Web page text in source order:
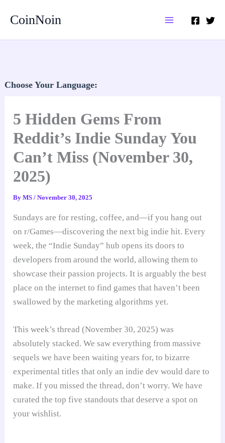
CoinNoin
Choose Your Language:
5 Hidden Gems From
Reddit’s Indie Sunday You
Can’t Miss (November 30,
2025)
ByMS/November 30, 2025
Sundays are for resting, coffee, and—if you hang out
on r/Games—discovering the next big indie hit. Every
week, the “Indie Sunday” hub opens its doors to
developers from around the world, allowing them to
showcase their passion projects. It is arguably the best
place on the internet to find games that haven’t been
swallowed by the marketing algorithms yet.
This week’s thread (November 30, 2025) was
absolutely stacked. We saw everything from massive
sequels we have been waiting years for, to bizarre
experimental titles that only an indie dev would dare to
make. If you missed the thread, don’t worry. We have
curated the top five standouts that deserve a spot on
your wishlist.